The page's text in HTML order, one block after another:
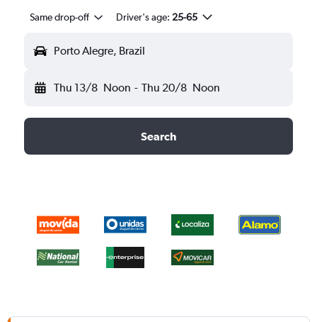
Same drop-off Driver's age: 25-65
Porto Alegre, Brazil
Thu 13/8 Noon - Thu 20/8 Noon
Search